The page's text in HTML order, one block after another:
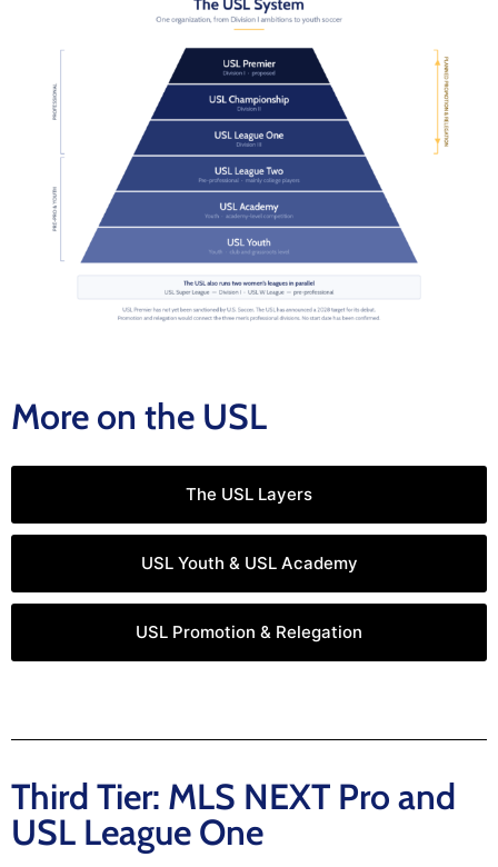
More on the USL
The USL Layers
USL Youth & USL Academy
USL Promotion & Relegation
Third Tier: MLS NEXT Pro and
USL League One